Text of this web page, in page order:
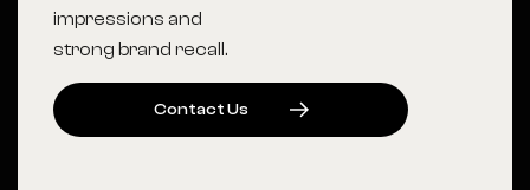
impressions and
strong brand recall.
CONTACTUS